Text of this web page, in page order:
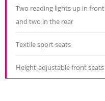
Two reading lights up in front
and two in the rear
Textile sport seats
Height-adjustable front seats